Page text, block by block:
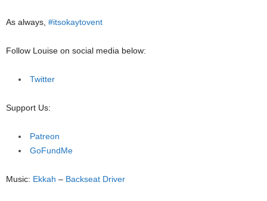
As always, #itsokaytovent
Follow Louise on social media below:
Twitter
Support Us:
Patreon
GoFundMe
Music: Ekkah – Backseat Driver